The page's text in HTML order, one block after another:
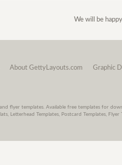
We will be
About GettyLayouts.com Graphic
flyer templates. Available free templates for
Letterhead Templates, Postcard Templates,